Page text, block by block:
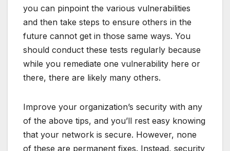
you can pinpoint the various vulnerabilities
and then take steps to ensure others in the
future cannot get in those same ways. You
should conduct these tests regularly because
while you remediate one vulnerability here or
there, there are likely many others.
Improve your organization’s security with any
of the above tips, and you’ll rest easy knowing
that your network is secure. However, none
of these are permanent fixes. Instead, security